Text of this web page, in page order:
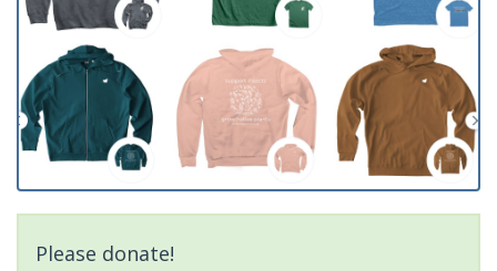
Please donate!